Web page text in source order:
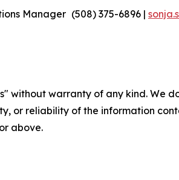
Manager (508) 375-6896 |
without warranty of any kind.
or reliability of the information
above.